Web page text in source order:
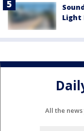
Light
All the